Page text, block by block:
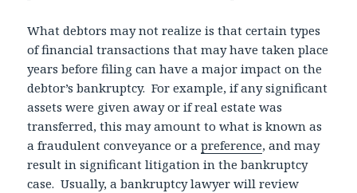
What debtors may not realize is that certain types
of financial transactions that may have taken place
years before filing can have a major impact on the
debtor’s bankruptcy. For example, if any significant
assets were given away or if real estate was
transferred, this may amount to what is known as
a fraudulent conveyance or apreference, and may
result in significant litigation in the bankruptcy
case. Usually, a bankruptcy lawyer will review